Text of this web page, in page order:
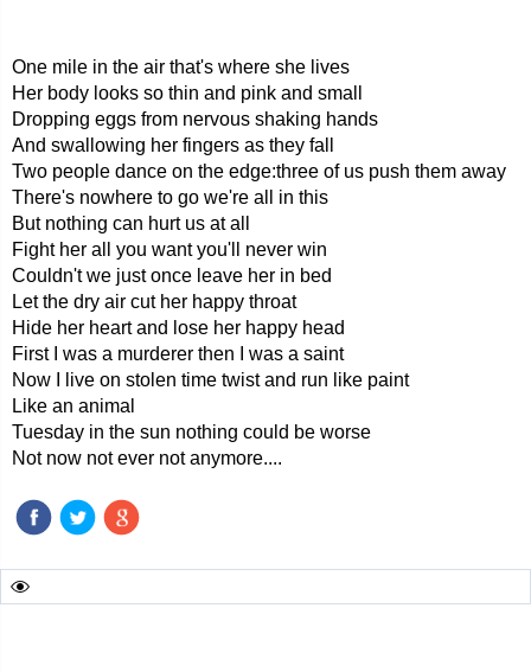
One mile in the air that's where she lives
Her body looks so thin and pink and small
Dropping eggs from nervous shaking hands
And swallowing her fingers as they fall
Two people dance on the edge:three of us push them away
There's nowhere to go we're all in this
But nothing can hurt us at all
Fight her all you want you'll never win
Couldn't we just once leave her in bed
Let the dry air cut her happy throat
Hide her heart and lose her happy head
First I was a murderer then I was a saint
Now I live on stolen time twist and run like paint
Like an animal
Tuesday in the sun nothing could be worse
Not now not ever not anymore....